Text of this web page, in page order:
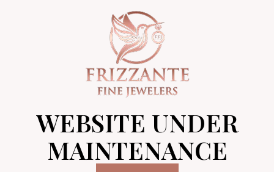
WEBSITE UNDER
MAINTENANCE